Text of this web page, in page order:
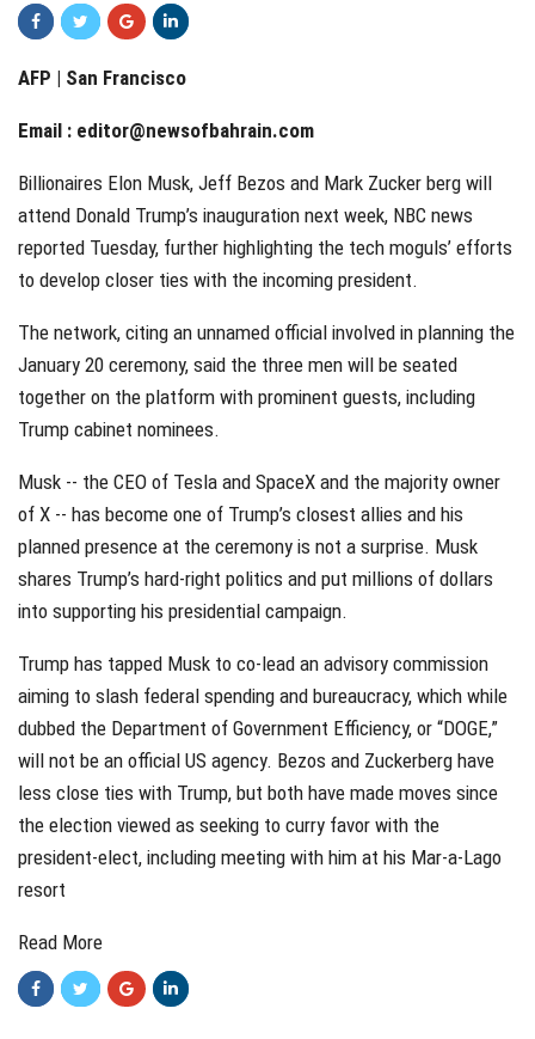
AFP | San Francisco
Email : editor@newsofbahrain.com
Billionaires Elon Musk, Jeff Bezos and Mark Zucker berg will
attend Donald Trump’s inauguration next week, NBC news
reported Tuesday, further highlighting the tech moguls’ efforts
to develop closer ties with the incoming president.
The network, citing an unnamed official involved in planning the
January 20 ceremony, said the three men will be seated
together on the platform with prominent guests, including
Trump cabinet nominees.
Musk -- the CEO of Tesla and SpaceX and the majority owner
of X -- has become one of Trump’s closest allies and his
planned presence at the ceremony is not a surprise. Musk
shares Trump’s hard-right politics and put millions of dollars
into supporting his presidential campaign.
Trump has tapped Musk to co-lead an advisory commission
aiming to slash federal spending and bureaucracy, which while
dubbed the Department of Government Efficiency, or “DOGE,”
will not be an official US agency. Bezos and Zuckerberg have
less close ties with Trump, but both have made moves since
the election viewed as seeking to curry favor with the
president-elect, including meeting with him at his Mar-a-Lago
resort
Read More